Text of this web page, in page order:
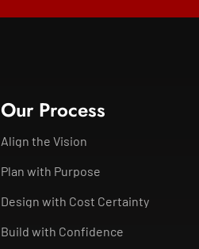
Our Process
Align the Vision
Plan with Purpose
Design with Cost Certainty
Build with Confidence